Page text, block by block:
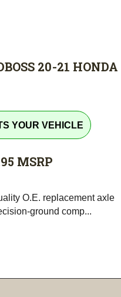
20-21 HONDA
YOUR VEHICLE
MSRP
O.E. replacement axle
ground comp...